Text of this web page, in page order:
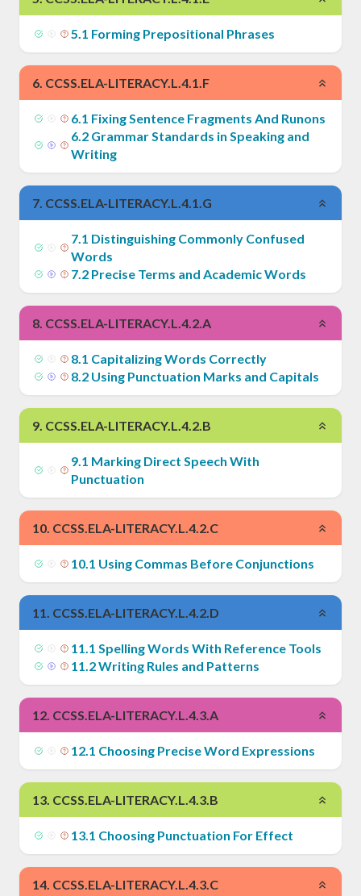
5.1 Forming Prepositional Phrases
6. CCSS.ELA-LITERACY.L.4.1.F
6.1 Fixing Sentence Fragments And Runons
6.2 Grammar Standards in Speaking and
Writing
7. CCSS.ELA-LITERACY.L.4.1.G
7.1 Distinguishing Commonly Confused
Words
7.2 Precise Terms and Academic Words
8. CCSS.ELA-LITERACY.L.4.2.A
8.1 Capitalizing Words Correctly
8.2 Using Punctuation Marks and Capitals
9. CCSS.ELA-LITERACY.L.4.2.B
9.1 Marking Direct Speech With
Punctuation
10. CCSS.ELA-LITERACY.L.4.2.C
10.1 Using Commas Before Conjunctions
11. CCSS.ELA-LITERACY.L.4.2.D
11.1 Spelling Words With Reference Tools
11.2Writing Rules and Patterns
12. CCSS.ELA-LITERACY.L.4.3.A
12.1 Choosing Precise Word Expressions
13. CCSS.ELA-LITERACY.L.4.3.B
13.1 Choosing Punctuation For Effect
14. CCSS.ELA-LITERACY.L.4.3.C